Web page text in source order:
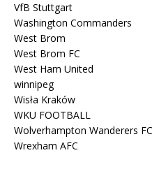
VfB Stuttgart
Washington Commanders
West Brom
West Brom FC
West Ham United
winnipeg
Wisła Kraków
WKU FOOTBALL
Wolverhampton Wanderers FC
Wrexham AFC